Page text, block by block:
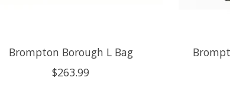
Brompton Borough L Bag
$263.99